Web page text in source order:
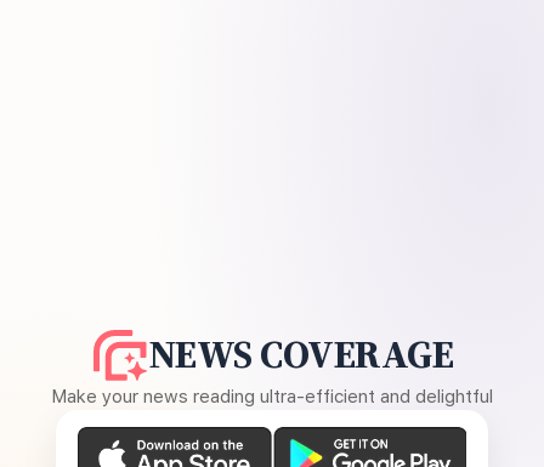
NEWS COVERAGE
Make your news reading ultra-efficient and delightful